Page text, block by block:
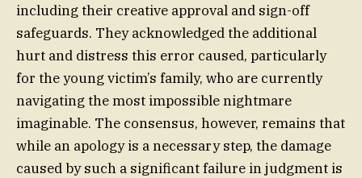
including their creative approval and sign-off
safeguards. They acknowledged the additional
hurt and distress this error caused, particularly
for the young victim’s family, who are currently
navigating the most impossible nightmare
imaginable. The consensus, however, remains that
while an apology is a necessary step, the damage
caused by such a significant failure in judgment is